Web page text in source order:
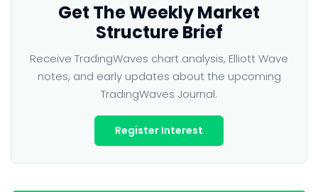
Get The Weekly Market
Structure Brief
Receive TradingWaves chart analysis, Elliott Wave
notes, and early updates about the upcoming
TradingWaves Journal.
Register Interest